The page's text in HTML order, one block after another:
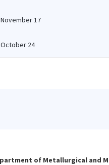
17
October 24
of Metallurgical and